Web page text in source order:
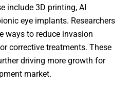
include 3D printing, AI
eye implants. Researchers
ways to reduce invasion
corrective treatments. These
driving more growth for
market.